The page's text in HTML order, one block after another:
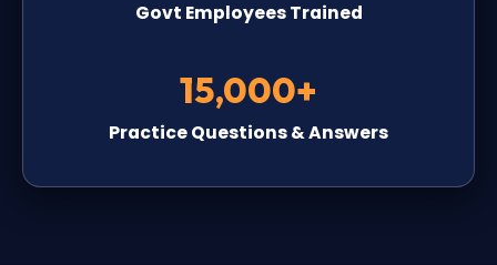
Govt Employees Trained
15,000+
Practice Questions & Answers